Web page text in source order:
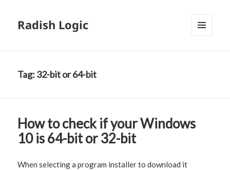
Radish Logic
Tag: 32-bit or 64-bit
How to check if your Windows
10 is 64-bit or 32-bit
When selecting a program installer to download it